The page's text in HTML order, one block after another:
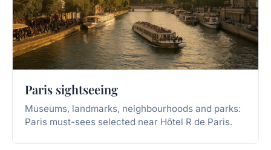
Paris sightseeing
Museums, landmarks, neighbourhoods and parks:
Paris must-sees selected near Hôtel R de Paris.